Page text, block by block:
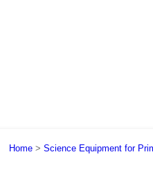
Home > Science Equipment for